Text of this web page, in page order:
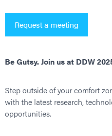
Request a meeting
Be Gutsy. Join us at DDW
Step outside of your comfort
with the latest research,
opportunities.